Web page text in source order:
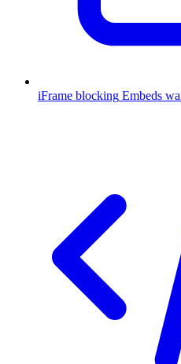
iFrame blocking Embeds